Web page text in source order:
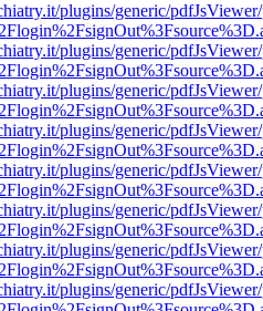
plugins/generic/
plugins/generic/
plugins/generic/
plugins/generic/
plugins/generic/
plugins/generic/
plugins/generic/
plugins/generic/